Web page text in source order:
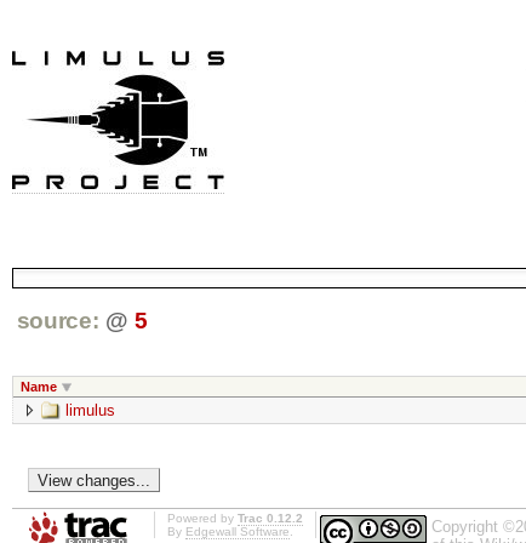
source: @ 5
Name
limulus
Powered by Trac 0.12.2
By Edgewall Software. Copyright